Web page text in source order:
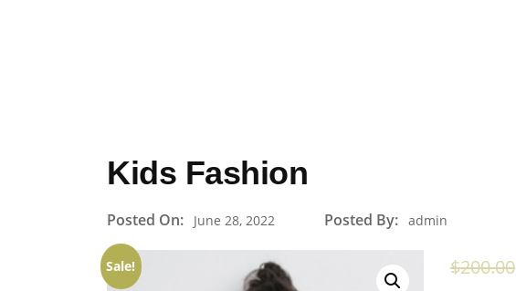
Kids Fashion
Posted On: June 28, 2022 Posted By: admin
Sale! $200.00